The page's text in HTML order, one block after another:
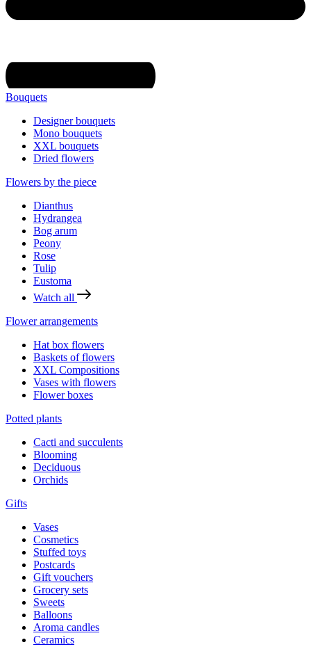
Bouquets
Designer bouquets
Mono bouquets
XXL bouquets
Dried flowers
Flowers by the piece
Dianthus
Hydrangea
Bog arum
Peony
Rose
Tulip
Eustoma
Watch all
Flower arrangements
Hat box flowers
Baskets of flowers
XXL Compositions
Vases with flowers
Flower boxes
Potted plants
Cacti and succulents
Blooming
Deciduous
Orchids
Gifts
Vases
Cosmetics
Stuffed toys
Postcards
Gift vouchers
Grocery sets
Sweets
Balloons
Aroma candles
Ceramics